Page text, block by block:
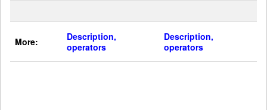
More:
Description,
operators
Description,
operators